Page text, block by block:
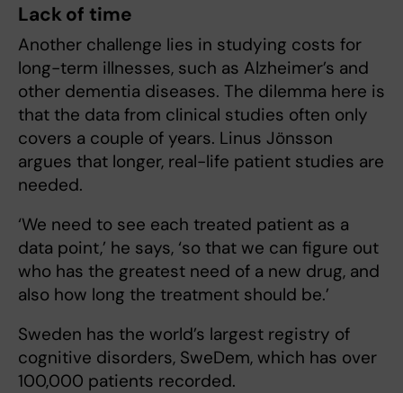
Lack of time
Another challenge lies in studying costs for
long-term illnesses, such as Alzheimer’s and
other dementia diseases. The dilemma here is
that the data from clinical studies often only
covers a couple of years. Linus Jönsson
argues that longer, real-life patient studies are
needed.
‘We need to see each treated patient as a
data point,’ he says, ‘so that we can figure out
who has the greatest need of a new drug, and
also how long the treatment should be.’
Sweden has the world’s largest registry of
cognitive disorders, SweDem, which has over
100,000 patients recorded.